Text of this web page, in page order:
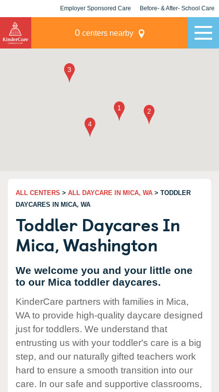
Employer Sponsored Care Before- & After- School Care
0 centers nearby
ALL CENTERS > ALL DAYCARE IN MICA, WA > TODDLER
DAYCARES IN MICA, WA
Toddler Daycares In
Mica, Washington
We welcome you and your little one
to our Mica toddler daycares.
KinderCare partners with families in Mica,
WA to provide high-quality daycare designed
just for toddlers. We understand that
entrusting us with your toddler's care is a big
step, and our naturally gifted teachers work
hard to ensure a smooth transition into our
care. In our safe and supportive classrooms,